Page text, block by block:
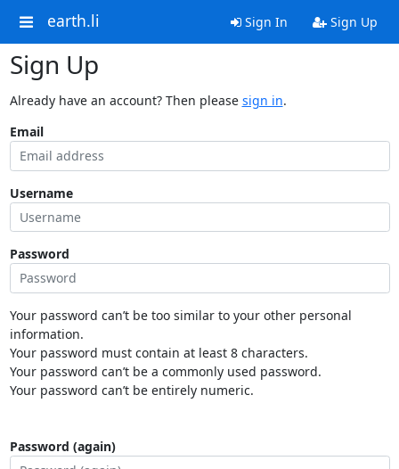
earth.li Sign In Sign Up
Sign Up
Already have an account? Then please sign in.
Email
Username
Password
Your password can’t be too similar to your other personal
information.
Your password must contain at least 8 characters.
Your password can’t be a commonly used password.
Your password can’t be entirely numeric.
Password (again)